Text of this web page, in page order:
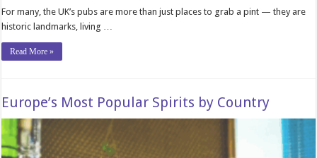
For many, the UK’s pubs are more than just places to grab a pint — they are
historic landmarks, living …
Read More »
Europe’s Most Popular Spirits by Country